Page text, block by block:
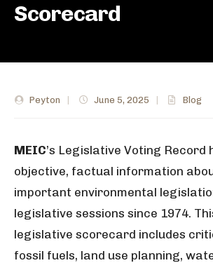
Scorecard
Peyton June 5, 2025 Blog
MEIC’s Legislative Voting Record
objective, factual information
important environmental
legislative sessions since 1974.
legislative scorecard includes
fossil fuels, land use planning,